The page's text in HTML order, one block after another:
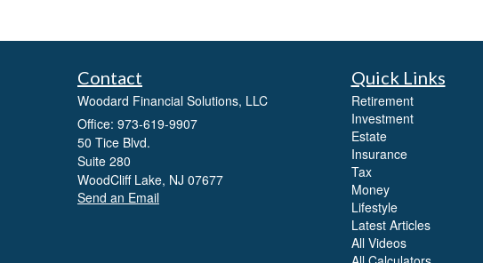
Contact
Woodard Financial Solutions, LLC
Office: 973-619-9907
50 Tice Blvd.
Suite 280
WoodCliff Lake, NJ 07677
Send an Email
Quick Links
Retirement
Investment
Estate
Insurance
Tax
Money
Lifestyle
Latest Articles
All Videos